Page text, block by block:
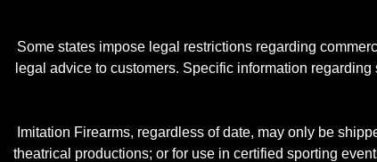
Some states impose legal restrictions regarding
legal advice to customers. Specific information
Imitation Firearms, regardless of date, may only be
theatrical productions; or for use in certified sporting